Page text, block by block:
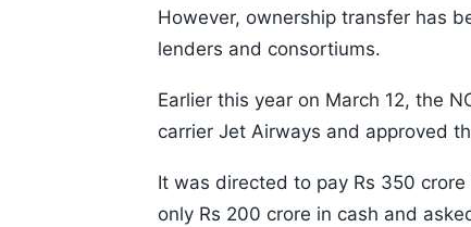
However, ownership transfer has
lenders and consortiums.
Earlier this year on March 12, the
carrier Jet Airways and approved
It was directed to pay Rs 350
only Rs 200 crore in cash and